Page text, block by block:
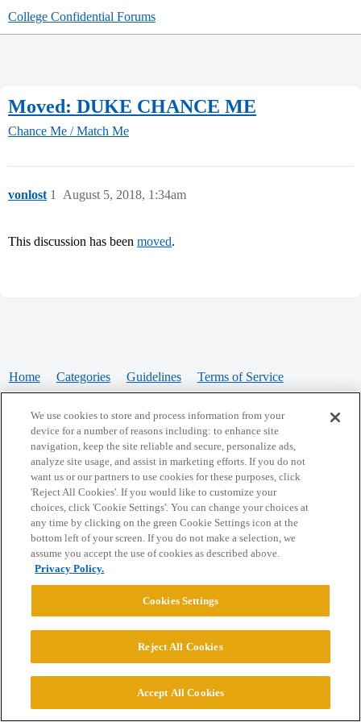
College Confidential Forums
Moved: DUKE CHANCE ME
Chance Me / Match Me
vonlost August 5, 2018, 1:34am
1
This discussion has been moved.
Home Categories Guidelines Terms of Service
Powered byDiscourse, best viewed with JavaScript enabled
CONNECT WITH US
© 2026 College Confidential, LLC. All Rights Reserved.
We use cookies to store and process information from your
device for a number of reasons including: to enhance site
navigation, keep the site reliable and secure, personalize ads,
analyze site usage, and assist in marketing efforts. If you do not
want us or our partners to use cookies for these purposes, click
'Reject All Cookies'. If you would like to customize your
choices, click 'Cookie Settings'. You can change your choices at
any time by clicking on the green Cookie Settings icon at the
bottom left of your screen. If you do not make a selection, we
assume you accept the use of cookies as described above.
Privacy Policy.
Cookies Settings
Reject All Cookies
Accept All Cookies